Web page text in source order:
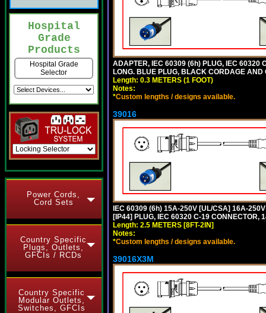
Hospital
Grade
Products
Hospital Grade
Selector
Power Cords,
Cord Sets
Country Specific
Plugs, Outlets,
GFCIs / RCDs
Country Specific
Modular Outlets,
Switches, GFCIs
ADAPTER, IEC 60309 (6h) PLUG, IEC 60320
LONG. BLUE PLUG, BLACK CORDAGE AND
Length: 0.3 METERS (1 FOOT)
Notes:
*Custom lengths / designs available.
39016
IEC 60309 (6h) 15A-250V [UL/CSA] 16A-
[IP44] PLUG, IEC 60320 C-19 CONNECTOR,
Length: 2.5 METERS [8FT-2IN]
Notes:
*Custom lengths / designs available.
39016X3M